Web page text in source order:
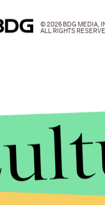
© 2026 BDG MEDIA,
ALL RIGHTS